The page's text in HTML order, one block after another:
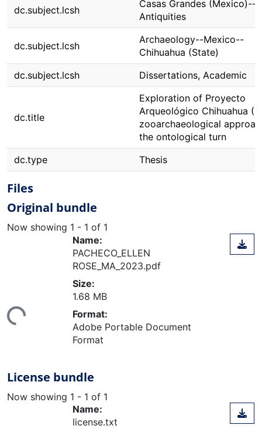
dc.subject.lcsh
Casas Grandes (Mexico)--
Antiquities
dc.subject.lcsh
Archaeology--Mexico--
Chihuahua (State)
dc.subject.lcsh
Dissertations, Academic
dc.title
Exploration of Proyecto
Arqueológico Chihuahua
zooarchaeological
the ontological turn
dc.type
Thesis
Files
Original bundle
Now showing 1 - 1 of 1
Name:
PACHECO_ELLEN
ROSE_MA_2023.pdf
Size:
1.68 MB
Format:
Adobe Portable Document
Format
License bundle
Now showing 1 - 1 of 1
Name:
license.txt